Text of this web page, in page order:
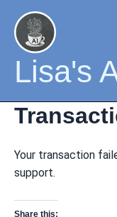
content
Lisa's
Your transaction
support.
Share this: